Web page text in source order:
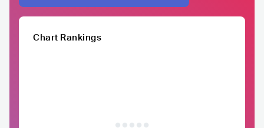
Chart Rankings